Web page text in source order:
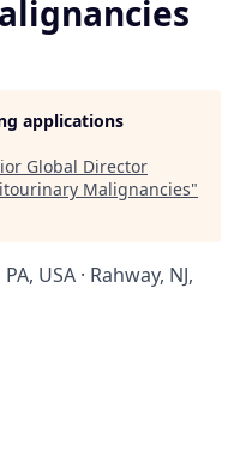
applications
Global Director
Malignancies"
USA · Rahway, NJ,